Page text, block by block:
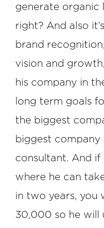
generate organic
right? And also
brand
vision and
his company in
long term goals
the biggest
biggest company
consultant. And if
where he can
in two years, you
30,000 so he will